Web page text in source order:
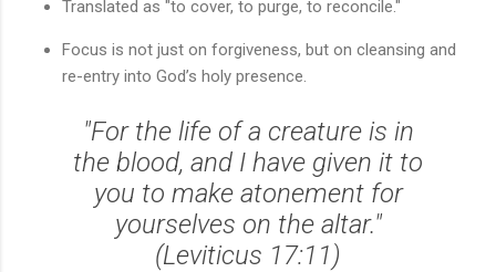
Translated as "to cover, to purge, to reconcile."
Focus is not just on forgiveness, but on cleansing and
re-entry into God’s holy presence.
"For the life of a creature is in
the blood, and I have given it to
you to make atonement for
yourselves on the altar."
(Leviticus 17:11)